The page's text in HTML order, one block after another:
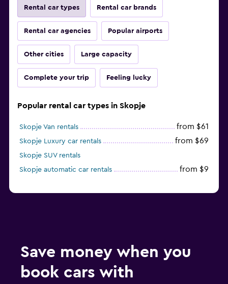
Rental car types Rental car brands
Rental car agencies Popular airports
Other cities Large capacity
Complete your trip Feeling lucky
Popular rental car types in Skopje
Skopje Van rentals from $61
Skopje Luxury car rentals from $69
Skopje SUV rentals
Skopje automatic car rentals
from $9
Save money when you
book cars with